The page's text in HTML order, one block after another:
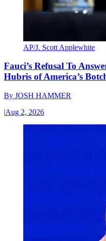
AP/J. Scott Applewhite
Fauci’s Refusal To
Hubris of America’s
By JOSH HAMMER
|Aug 2, 2026